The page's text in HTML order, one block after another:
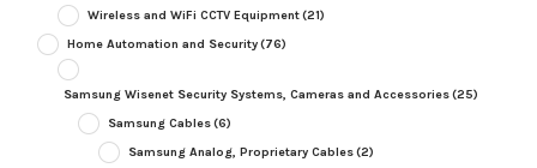
Wireless and WiFi CCTV Equipment(21)
Home Automation and Security(76)
Samsung Wisenet Security Systems, Cameras and Accessories(25)
Samsung Cables(6)
Samsung Analog, Proprietary Cables(2)